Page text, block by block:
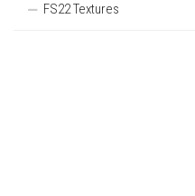
FS22 Textures